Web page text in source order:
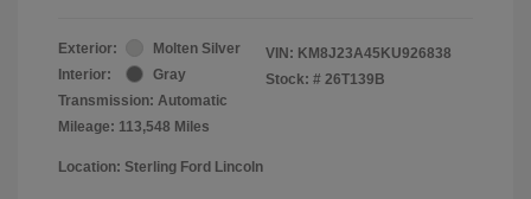
Exterior:
Molten Silver
Interior:
Gray
Transmission: Automatic
Mileage: 113,548 Miles
VIN: KM8J23A45KU926838
Stock: # 26T139B
Location: Sterling Ford Lincoln